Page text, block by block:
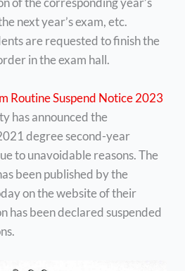
next year’s exam, etc.
are requested to finish the
in the exam hall.
Routine Suspend Notice 2023
has announced the
degree second-year
to unavoidable reasons. The
been published by the
on the website of their
has been declared suspended